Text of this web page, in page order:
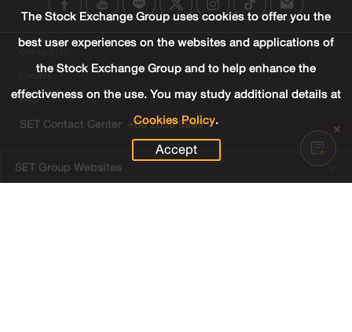
Contact Us
Careers
FAQ
SET Contact Center +66 2009 9999
SET Group Websites
The Stock Exchange Group uses cookies to offer you the
best user experiences on the websites and applications of
the Stock Exchange Group and to help enhance the
effectiveness on the use. You may study additional details at
Cookies Policy.
Accept